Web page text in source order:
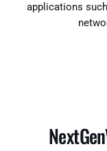
applications